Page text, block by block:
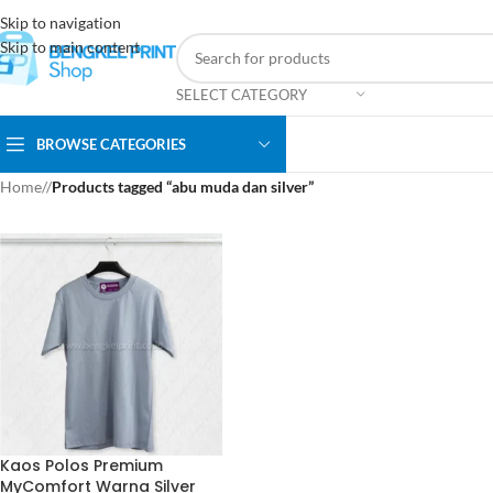
Skip to navigation
Skip to main content
SELECT CATEGORY
BROWSE CATEGORIES
Home/ Products tagged “abu muda dan silver”
Kaos Polos Premium
MyComfort Warna Silver